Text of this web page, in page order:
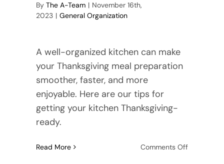
By The A-Team | November 16th,
2023 | General Organization
A well-organized kitchen can make
your Thanksgiving meal preparation
smoother, faster, and more
enjoyable. Here are our tips for
getting your kitchen Thanksgiving-
ready.
Read More Comments Offon